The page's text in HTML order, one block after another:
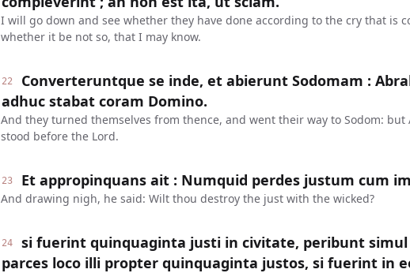
I will go down and see whether they have done according to the cry that is
whether it be not so, that I may know.
22
Converteruntque se inde, et abierunt Sodomam :
adhuc stabat coram Domino.
And they turned themselves from thence, and went their way to Sodom: but
stood before the Lord.
23 Et appropinquans ait : Numquid perdes justum cum
And drawing nigh, he said: Wilt thou destroy the just with the wicked?
24
si fuerint quinquaginta justi in civitate, peribunt simul
parces loco illi propter quinquaginta justos, si fuerint in